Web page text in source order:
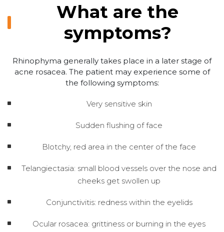
What are the
symptoms?
Rhinophyma generally takes place in a later stage of
acne rosacea. The patient may experience some of
the following symptoms:
Very sensitive skin
Sudden flushing of face
Blotchy, red area in the center of the face
Telangiectasia: small blood vessels over the nose and
cheeks get swollen up
Conjunctivitis: redness within the eyelids
Ocular rosacea: grittiness or burning in the eyes